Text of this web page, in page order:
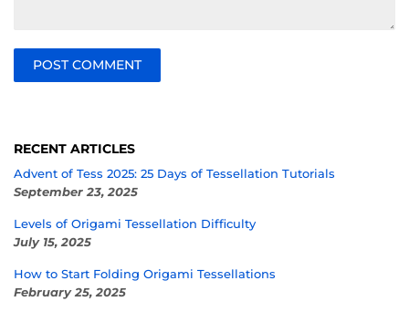
RECENT ARTICLES
Advent of Tess 2025: 25 Days of Tessellation Tutorials
September 23, 2025
Levels of Origami Tessellation Difficulty
July 15, 2025
How to Start Folding Origami Tessellations
February 25, 2025